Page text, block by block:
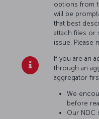
options from
will be
that best
attach files or
issue. Please
If you are an
through an
aggregator
We
before
Our NDC